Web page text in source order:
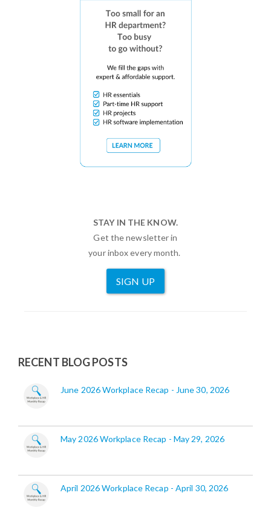
STAY IN THE KNOW.
Get the newsletter in
your inbox every month.
SIGN UP
RECENT BLOG POSTS
June 2026 Workplace Recap - June 30, 2026
May 2026 Workplace Recap - May 29, 2026
April 2026 Workplace Recap - April 30, 2026